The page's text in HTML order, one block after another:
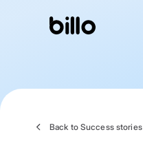
Back to Success stories